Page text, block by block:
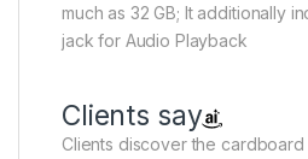
much as 32 GB; It additionally
jack for Audio Playback
Clients say
Clients discover the